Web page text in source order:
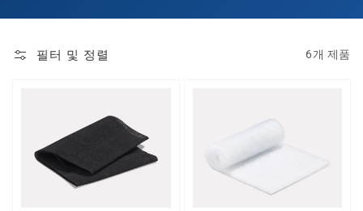
필터 및 정렬 6개 제품